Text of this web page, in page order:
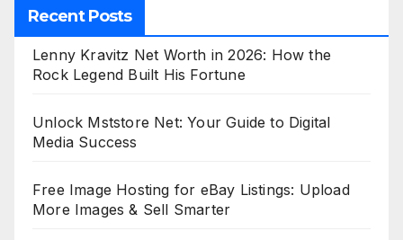
Recent Posts
Lenny Kravitz Net Worth in 2026: How the
Rock Legend Built His Fortune
Unlock Mststore Net: Your Guide to Digital
Media Success
Free Image Hosting for eBay Listings: Upload
More Images & Sell Smarter